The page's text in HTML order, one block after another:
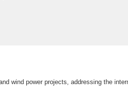
wind power projects, addressing the